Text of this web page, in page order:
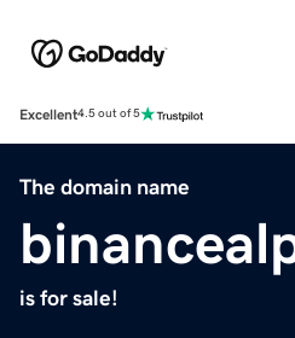
Excellent4.5 out of 5
The domain name
is for sale!